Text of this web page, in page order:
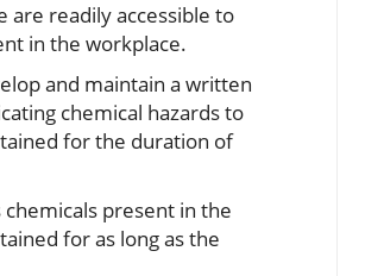
are readily accessible to
in the workplace.
and maintain a written
chemical hazards to
for the duration of
present in the
for as long as the